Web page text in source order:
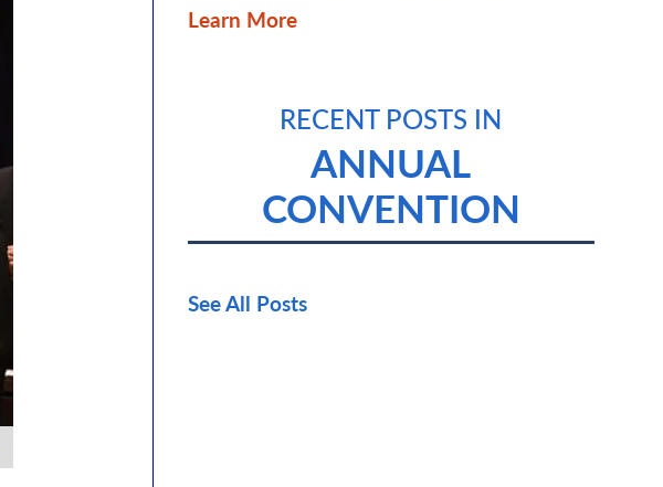
Learn More
RECENT POSTS IN
ANNUAL
CONVENTION
See All Posts